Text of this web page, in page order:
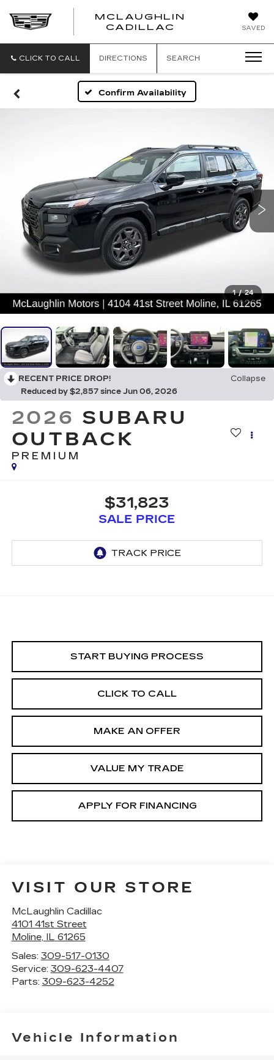
SAVED
MCLAUGHLIN
CADILLAC
CLICK TO CALL DIRECTIONS SEARCH
Confirm Availability
1 / 24
RECENT PRICE DROP!
Collapse
Reduced by $2,857 since Jun 06, 2026
2026 SUBARU
OUTBACK
PREMIUM
$31,823
SALE PRICE
START BUYING PROCESS
CLICK TO CALL
MAKE AN OFFER
VALUE MY TRADE
APPLY FOR FINANCING
VISIT OUR STORE
McLaughlin Cadillac
4101 41st Street
Moline, IL 61265
Sales: 309-517-0130
Service: 309-623-4407
Parts: 309-623-4252
Vehicle Information